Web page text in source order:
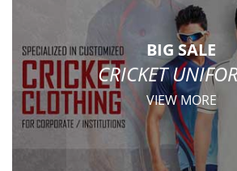
BIG SALE
CRICKET
VIEW MORE